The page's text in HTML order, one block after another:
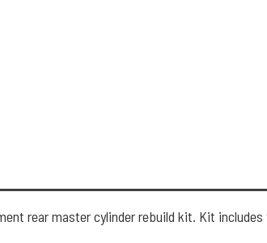
rear master cylinder rebuild kit. Kit